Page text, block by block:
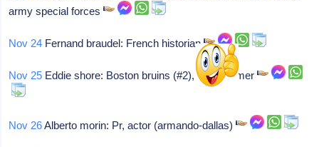
army special forces
Nov 24 Fernand braudel: French historian
Nov 25 Eddie shore: Boston bruins (#2), hall of famer
Nov 26Alberto morin: Pr, actor (armando-dallas)